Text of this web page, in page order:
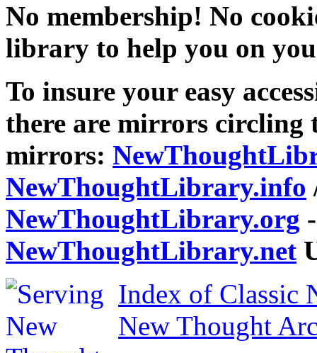
No membership! No
library to help you on
To insure your easy
there are mirrors circling
mirrors:
NewThoughtLibrary.info
NewThoughtLibrary.org
NewThoughtLibrary.net
Index of Classic
New Thought